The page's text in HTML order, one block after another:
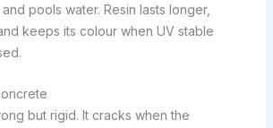
pools water. Resin lasts longer,
keeps its colour when UV stable
but rigid. It cracks when the